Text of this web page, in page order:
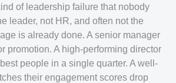
of leadership failure that nobody
leader, not HR, and often not the
is already done. A senior manager
promotion. A high-performing director
people in a single quarter. A well-
their engagement scores drop